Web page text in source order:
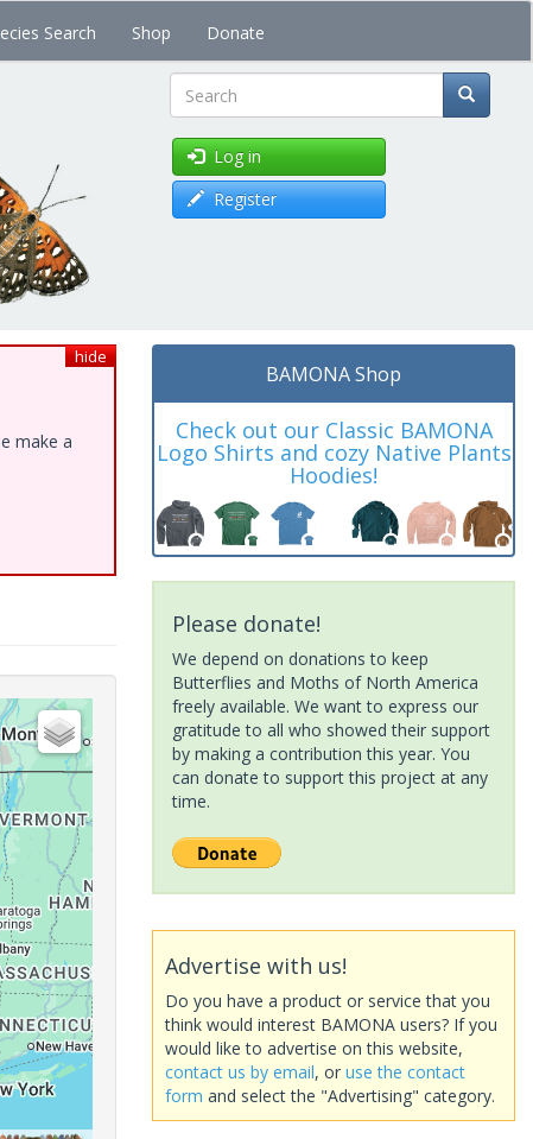
Search Shop Donate
Search
Log in
Register
hide
make a
BAMONA Shop
Check out our Classic BAMONA
Logo Shirts and cozy Native Plants
Hoodies!
Please donate!
We depend on donations to keep
Butterflies and Moths of North America
freely available. We want to express our
gratitude to all who showed their support
by making a contribution this year. You
can donate to support this project at any
time.
Advertise with us!
Do you have a product or service that you
think would interest BAMONA users? If you
would like to advertise on this website,
contact us by email, or use the contact
form and select the "Advertising" category.